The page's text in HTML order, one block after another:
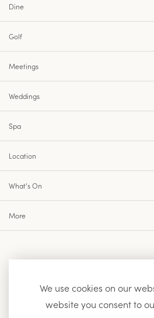
Dine
Golf
Meetings
Weddings
Spa
Location
What’s On
More
We use cookies on our
website you consent to